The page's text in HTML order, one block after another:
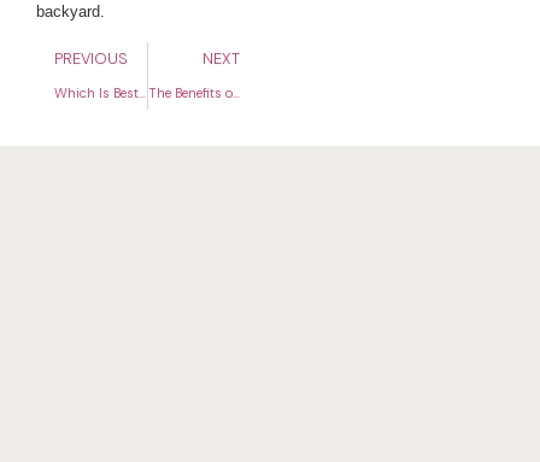
backyard.
PREVIOUS
Which Is Best for Your Yard? Artificial Turf vs. Natural Grass
NEXT
The Benefits of Installing Artificial Turf in High-Traffic Areas